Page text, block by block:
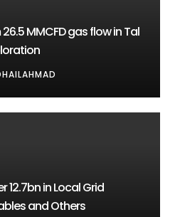
MMCFD gas flow in Tal
12.7bn in Local Grid
and Others